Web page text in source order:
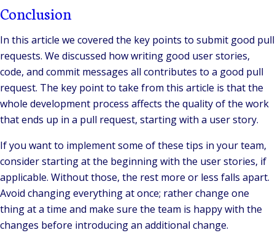
Conclusion
In this article we covered the key points to submit good pull
requests. We discussed how writing good user stories,
code, and commit messages all contributes to a good pull
request. The key point to take from this article is that the
whole development process affects the quality of the work
that ends up in a pull request, starting with a user story.
If you want to implement some of these tips in your team,
consider starting at the beginning with the user stories, if
applicable. Without those, the rest more or less falls apart.
Avoid changing everything at once; rather change one
thing at a time and make sure the team is happy with the
changes before introducing an additional change.